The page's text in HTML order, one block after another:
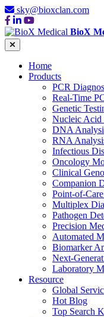
sky@bioxclan.com
BioX
Home
Products
PCR
Real-Time
Genetic
Nucleic Acid
DNA
RNA
Infectious
Oncology
Clinical
Companion
Point-of-
Multiplex
Pathogen
Precision
Automated
Biomarker
Next-
Laboratory
Resource
Global
Hot Blog
Top Search